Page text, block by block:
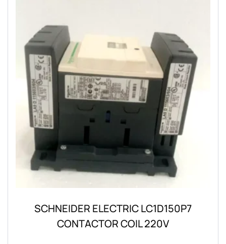
SCHNEIDER ELECTRIC LC1D150P7
CONTACTOR COIL 220V